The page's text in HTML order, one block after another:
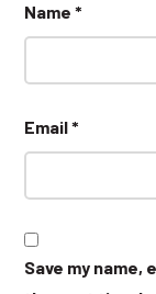
Name *
Email*
Save my